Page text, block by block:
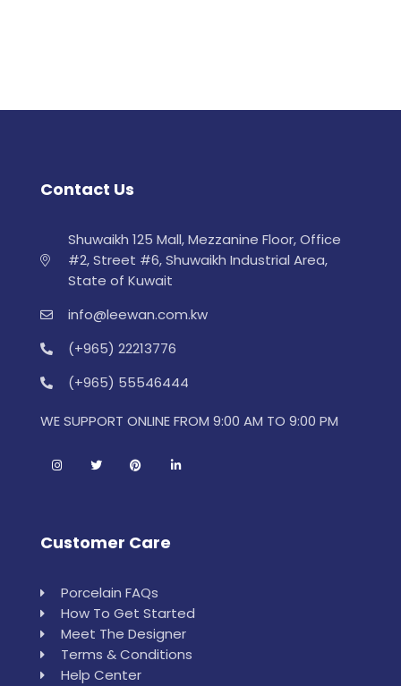
Contact Us
Shuwaikh 125 Mall, Mezzanine Floor, Office
#2, Street #6, Shuwaikh Industrial Area,
State of Kuwait
info@leewan.com.kw
(+965) 22213776
(+965) 55546444
WE SUPPORT ONLINE FROM 9:00 AM TO 9:00 PM
Customer Care
Porcelain FAQs
How To Get Started
Meet The Designer
Terms & Conditions
Help Center